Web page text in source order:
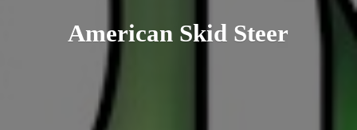
American Skid Steer